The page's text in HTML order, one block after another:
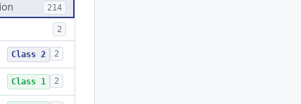
214
2
Class 2 2
Class 1 2